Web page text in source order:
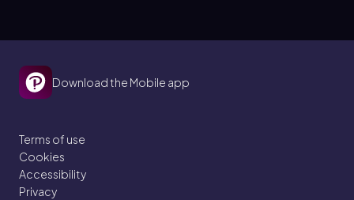
Download the Mobile app
Terms of use
Cookies
Accessibility
Privacy